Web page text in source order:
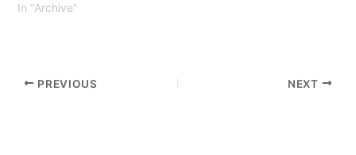
In "Archive"
PREVIOUS NEXT